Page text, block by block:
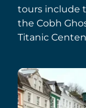
tours include
the Cobh
Titanic